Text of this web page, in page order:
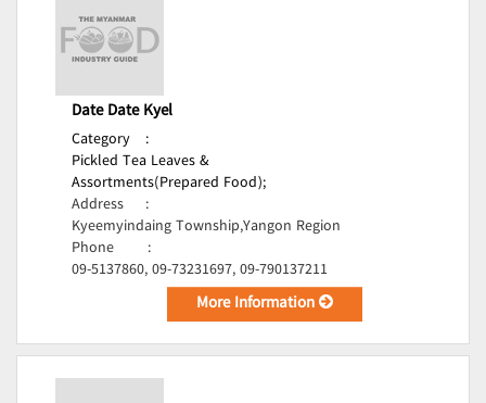
Date Date Kyel
Category
:
Pickled Tea Leaves &
Assortments(Prepared Food);
Address
:
Kyeemyindaing Township,Yangon Region
Phone
:
09-5137860, 09-73231697, 09-790137211
More Information